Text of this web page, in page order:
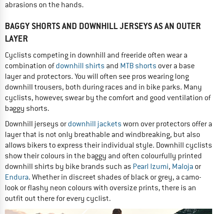
abrasions on the hands.
BAGGY SHORTS AND DOWNHILL JERSEYS AS AN OUTER
LAYER
Cyclists competing in downhill and freeride often wear a
combination ofdownhill shirts and MTB shorts over a base
layer and protectors. You will often see pros wearing long
downhill trousers, both during races and in bike parks. Many
cyclists, however, swear by the comfort and good ventilation of
baggy shorts.
Downhill jerseys or downhill jackets worn over protectors offer a
layer that is not only breathable and windbreaking, but also
allows bikers to express their individual style. Downhill cyclists
show their colours in the baggy and often colourfully printed
downhill shirts by bike brands such as Pearl Izumi, Maloja or
Endura. Whether in discreet shades of black or grey, a camo-
look or flashy neon colours with oversize prints, there is an
outfit out there for every cyclist.